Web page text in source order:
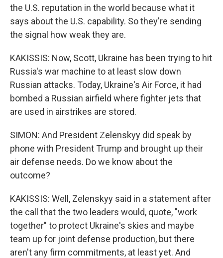
the U.S. reputation in the world because what it
says about the U.S. capability. So they're sending
the signal how weak they are.
KAKISSIS: Now, Scott, Ukraine has been trying to hit
Russia's war machine to at least slow down
Russian attacks. Today, Ukraine's Air Force, it had
bombed a Russian airfield where fighter jets that
are used in airstrikes are stored.
SIMON: And President Zelenskyy did speak by
phone with President Trump and brought up their
air defense needs. Do we know about the
outcome?
KAKISSIS: Well, Zelenskyy said in a statement after
the call that the two leaders would, quote, "work
together" to protect Ukraine's skies and maybe
team up for joint defense production, but there
aren't any firm commitments, at least yet. And